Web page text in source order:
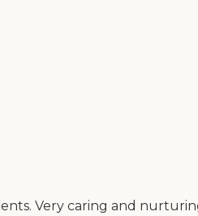
Very caring and